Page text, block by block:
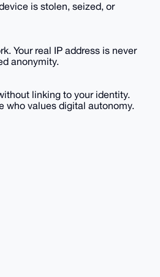
is stolen, seized, or
Your real IP address is never
anonymity.
linking to your identity.
who values digital autonomy.